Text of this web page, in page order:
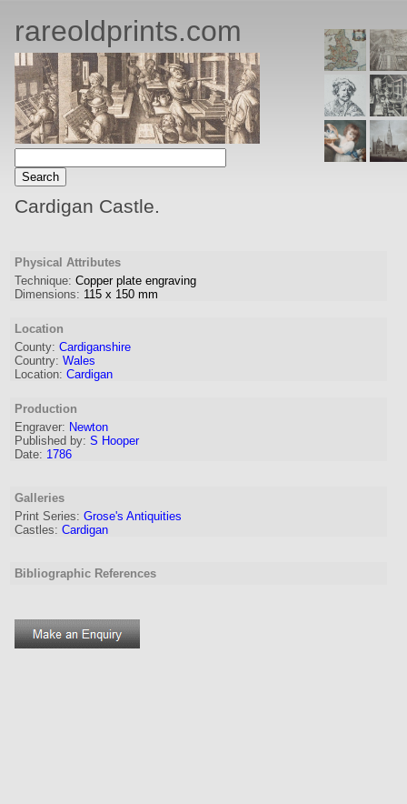
rareoldprints.com
Cardigan Castle.
Physical Attributes
Technique: Copper plate engraving
Dimensions: 115 x 150 mm
Location
County: Cardiganshire
Country: Wales
Location: Cardigan
Production
Engraver: Newton
Published by: S Hooper
Date: 1786
Galleries
Print Series: Grose's Antiquities
Castles: Cardigan
Bibliographic References